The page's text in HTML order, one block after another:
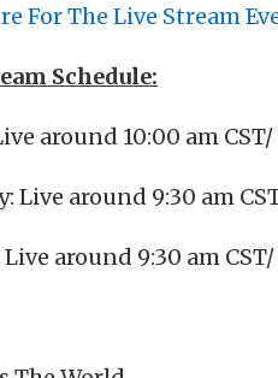
For The Live Stream
Schedule:
around 10:00 am CST/
Live around 9:30 am
around 9:30 am CST/